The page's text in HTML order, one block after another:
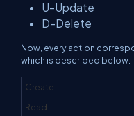
U-Update
D-Delete
Now, every action
which is described below.
Create
Read